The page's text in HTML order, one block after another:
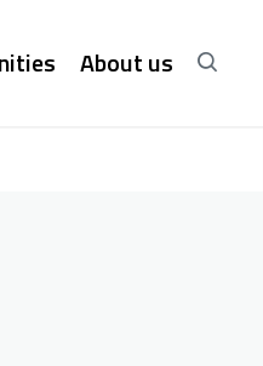
About us